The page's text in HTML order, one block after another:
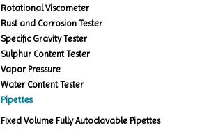
Rotational Viscometer
Rust and Corrosion Tester
Specific Gravity Tester
Sulphur Content Tester
Vapor Pressure
Water Content Tester
Pipettes
Fixed Volume Fully Autoclavable Pipettes